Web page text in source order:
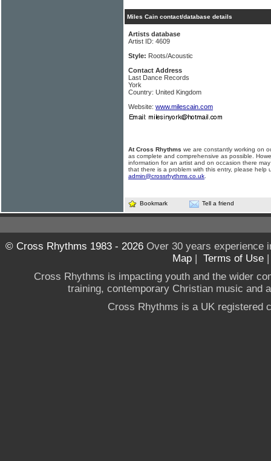
Miles Cain contact/database details
Artists database
Artist ID: 4609
Style: Roots/Acoustic
Contact Address
Last Dance Records
York
Country: United Kingdom
Website: www.milescain.com
At Cross Rhythms we are constantly working on
as complete and comprehensive as possible.
information for an artist and on occasion there
that there is a problem with this entry, please help
admin@crossrhythms.co.uk
Bookmark Tell a friend
© Cross Rhythms 1983 - 2026Over 30 years experience
Map | Terms of Use
Cross Rhythms is impacting youth and the wider
training, contemporary Christian music and
Cross Rhythms is a UK registered